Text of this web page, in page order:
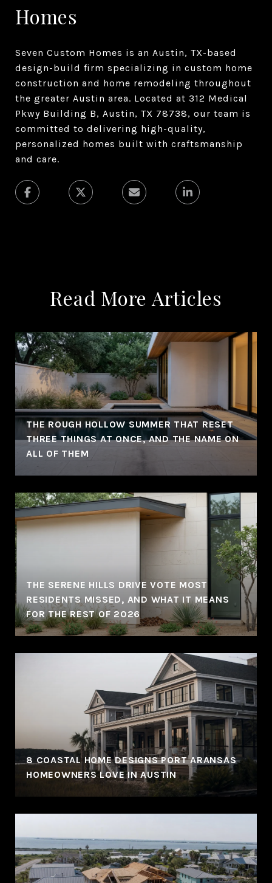
Homes
Seven Custom Homes is an Austin, TX-based
design-build firm specializing in custom home
construction and home remodeling throughout
the greater Austin area. Located at 312 Medical
Pkwy Building B, Austin, TX 78738, our team is
committed to delivering high-quality,
personalized homes built with craftsmanship
and care.
Read More Articles
THE ROUGH HOLLOW SUMMER THAT RESET
THREE THINGS AT ONCE, AND THE NAME ON
ALL OF THEM
THE SERENE HILLS DRIVE VOTE MOST
RESIDENTS MISSED, AND WHAT IT MEANS
FOR THE REST OF 2026
8 COASTAL HOME DESIGNS PORT ARANSAS
HOMEOWNERS LOVE IN AUSTIN